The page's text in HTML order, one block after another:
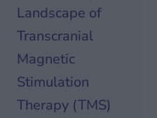
Landscape of
Transcranial
Magnetic
Stimulation
Therapy (TMS)